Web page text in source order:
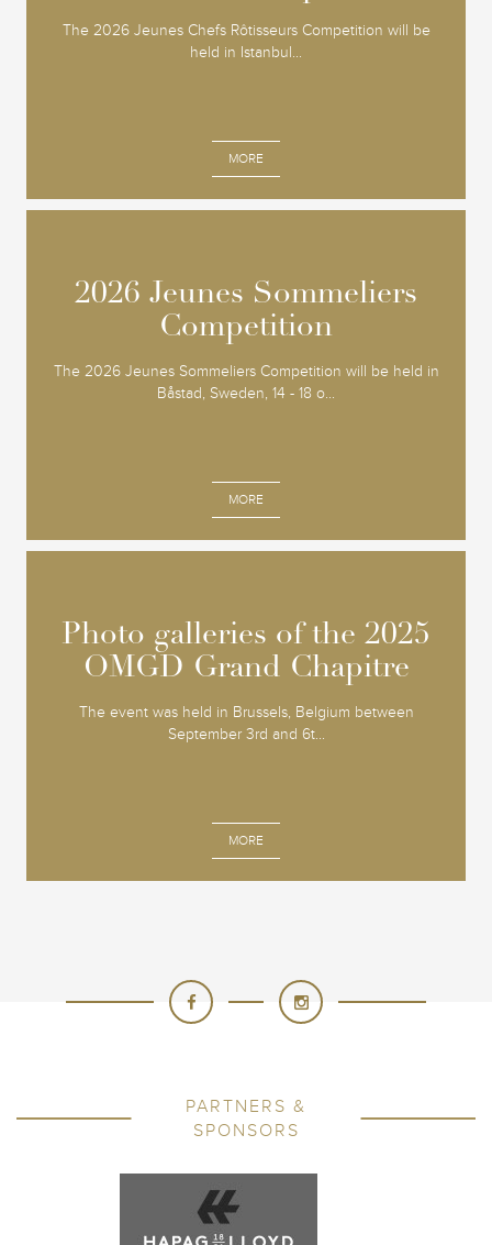
The 2026 Jeunes Chefs Rôtisseurs Competition will be
held in Istanbul...
MORE
2026 Jeunes Sommeliers
Competition
The 2026 Jeunes Sommeliers Competition will be held in
Båstad, Sweden, 14 - 18 o...
MORE
2026 Jeunes Sommeliers
Competition
Photo galleries of the 2025
OMGD Grand Chapitre
The event was held in Brussels, Belgium between
September 3rd and 6t...
MORE
Photo galleries of the 2025
OMGD Grand Chapitre
PARTNERS &
SPONSORS